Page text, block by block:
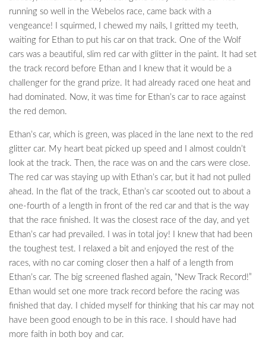
running so well in the Webelos race, came back with a
vengeance! I squirmed, I chewed my nails, I gritted my teeth,
waiting for Ethan to put his car on that track. One of the Wolf
cars was a beautiful, slim red car with glitter in the paint. It had set
the track record before Ethan and I knew that it would be a
challenger for the grand prize. It had already raced one heat and
had dominated. Now, it was time for Ethan’s car to race against
the red demon.
Ethan’s car, which is green, was placed in the lane next to the red
glitter car. My heart beat picked up speed and I almost couldn’t
look at the track. Then, the race was on and the cars were close.
The red car was staying up with Ethan’s car, but it had not pulled
ahead. In the flat of the track, Ethan’s car scooted out to about a
one-fourth of a length in front of the red car and that is the way
that the race finished. It was the closest race of the day, and yet
Ethan’s car had prevailed. I was in total joy! I knew that had been
the toughest test. I relaxed a bit and enjoyed the rest of the
races, with no car coming closer then a half of a length from
Ethan’s car. The big screened flashed again, “New Track Record!”
Ethan would set one more track record before the racing was
finished that day. I chided myself for thinking that his car may not
have been good enough to be in this race. I should have had
more faith in both boy and car.